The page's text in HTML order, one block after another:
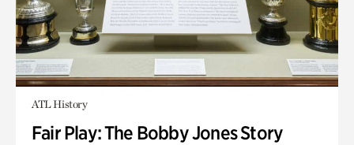
ATL History
Fair Play: The Bobby Jones Story